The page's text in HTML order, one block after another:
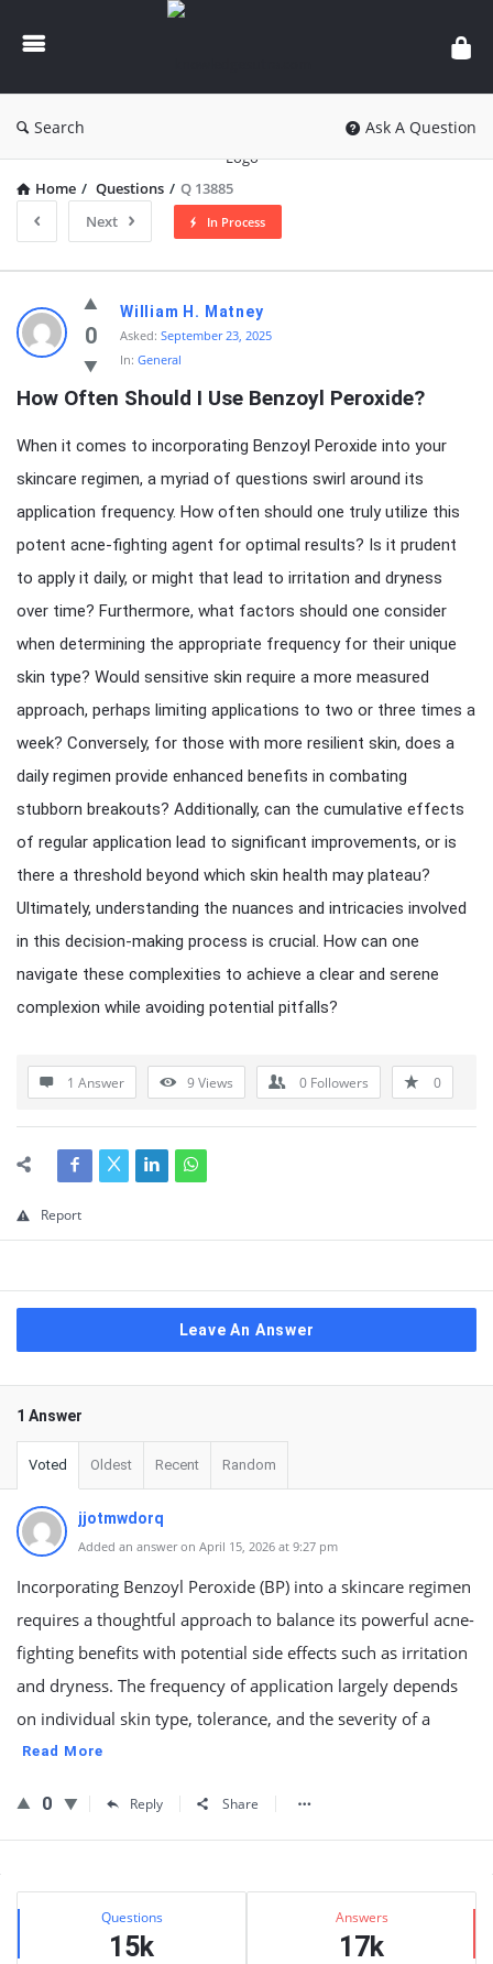
knowledgesutra.com
Search Ask A Question
Home / Questions / Q 13885
Next
In Process
knowledgesutra.com
Latest
Questions
0
William H. Matney
Asked: September 23, 2025
In: General
How Often Should I Use Benzoyl Peroxide?
When it comes to incorporating Benzoyl Peroxide into your
skincare regimen, a myriad of questions swirl around its
application frequency. How often should one truly utilize this
potent acne-fighting agent for optimal results? Is it prudent
to apply it daily, or might that lead to irritation and dryness
over time? Furthermore, what factors should one consider
when determining the appropriate frequency for their unique
skin type? Would sensitive skin require a more measured
approach, perhaps limiting applications to two or three times a
week? Conversely, for those with more resilient skin, does a
daily regimen provide enhanced benefits in combating
stubborn breakouts? Additionally, can the cumulative effects
of regular application lead to significant improvements, or is
there a threshold beyond which skin health may plateau?
Ultimately, understanding the nuances and intricacies involved
in this decision-making process is crucial. How can one
navigate these complexities to achieve a clear and serene
complexion while avoiding potential pitfalls?
1 Answer 9Views 0 Followers 0
Report
Leave An Answer
1 Answer
Voted Oldest Recent Random
jjotmwdorq
Added an answer on April 15, 2026 at 9:27 pm
Incorporating Benzoyl Peroxide (BP) into a skincare regimen
requires a thoughtful approach to balance its powerful acne-
fighting benefits with potential side effects such as irritation
and dryness. The frequency of application largely depends
on individual skin type, tolerance, and the severity of a
Read More
0 Reply Share
Sidebar
Stats Questions
15k
Answers
17k